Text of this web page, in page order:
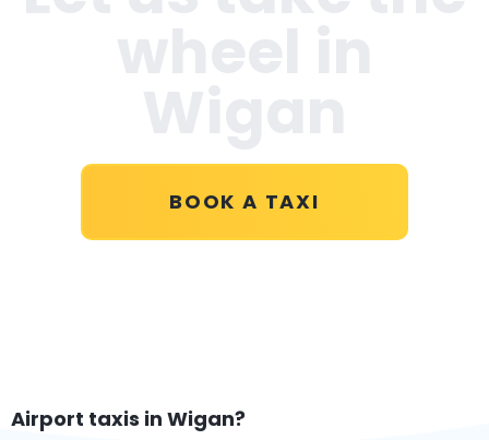
BOOK A TAXI
Airport taxis in Wigan?